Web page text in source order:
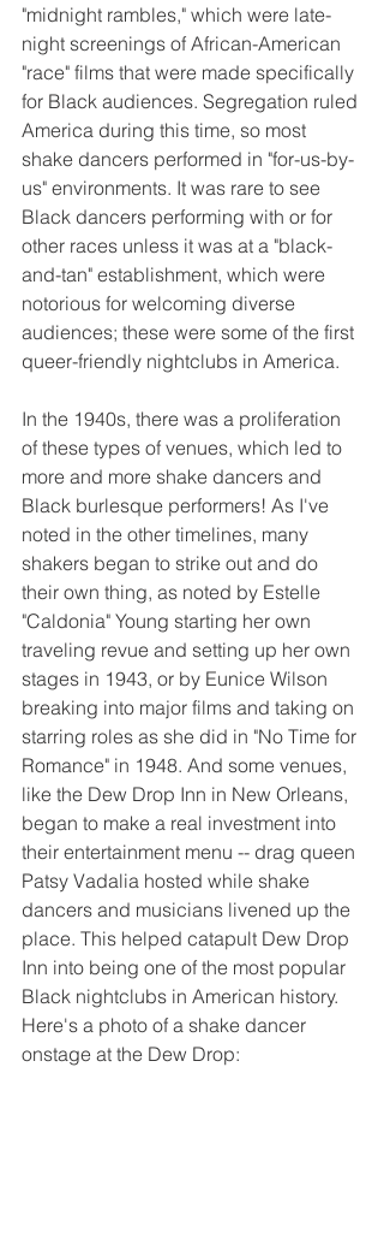
"midnight rambles," which were late-
night screenings of African-American
"race" films that were made specifically
for Black audiences. Segregation ruled
America during this time, so most
shake dancers performed in "for-us-by-
us" environments. It was rare to see
Black dancers performing with or for
other races unless it was at a "black-
and-tan" establishment, which were
notorious for welcoming diverse
audiences; these were some of the first
queer-friendly nightclubs in America.
In the 1940s, there was a proliferation
of these types of venues, which led to
more and more shake dancers and
Black burlesque performers! As I've
noted in the other timelines, many
shakers began to strike out and do
their own thing, as noted by Estelle
"Caldonia" Young starting her own
traveling revue and setting up her own
stages in 1943, or by Eunice Wilson
breaking into major films and taking on
starring roles as she did in "No Time for
Romance" in 1948. And some venues,
like the Dew Drop Inn in New Orleans,
began to make a real investment into
their entertainment menu -- drag queen
Patsy Vadalia hosted while shake
dancers and musicians livened up the
place. This helped catapult Dew Drop
Inn into being one of the most popular
Black nightclubs in American history.
Here's a photo of a shake dancer
onstage at the Dew Drop: